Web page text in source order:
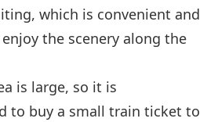
which is convenient and
the scenery along the
is large, so it is
to buy a small train ticket to